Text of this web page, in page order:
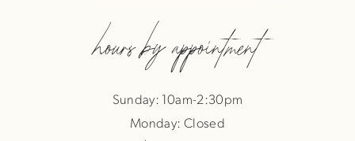
hours by appointment
Sunday: 10am-2:30pm
Monday: Closed